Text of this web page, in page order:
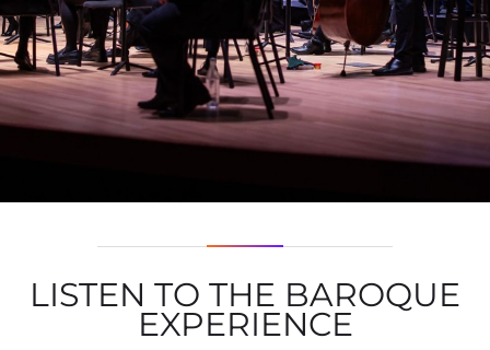
LISTEN TO THE BAROQUE
EXPERIENCE